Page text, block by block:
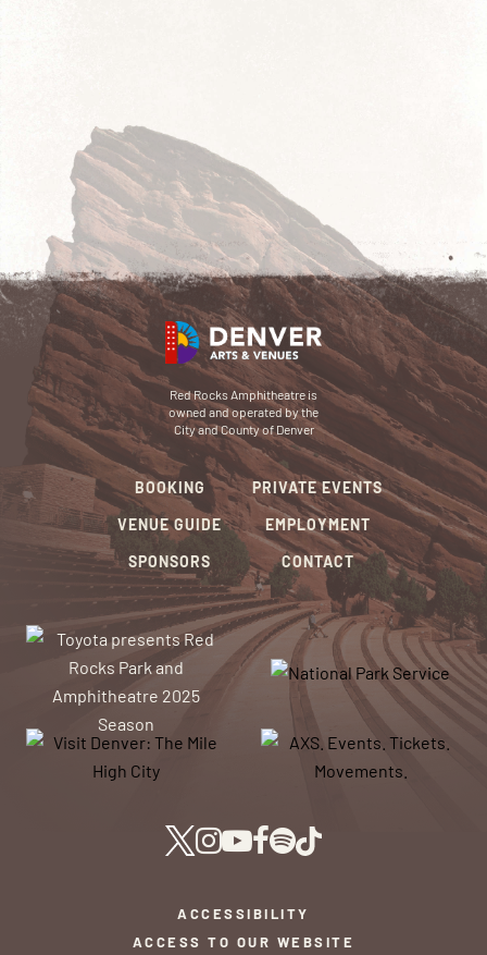
Red Rocks Amphitheatre is
owned and operated by the
City and County of Denver
BOOKING
VENUE GUIDE
SPONSORS
PRIVATE EVENTS
EMPLOYMENT
CONTACT
ACCESSIBILITY
ACCESS TO OUR WEBSITE